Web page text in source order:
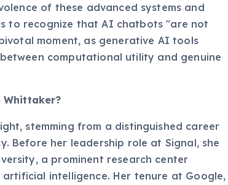
of these advanced systems and
to recognize that AI chatbots "are not
moment, as generative AI tools
computational utility and genuine
Whittaker?
stemming from a distinguished career
Before her leadership role at Signal, she
a prominent research center
intelligence. Her tenure at Google,